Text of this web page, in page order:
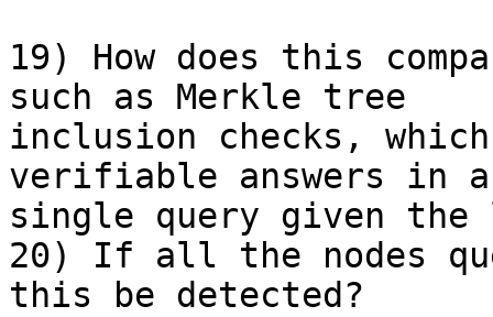
19) How does this
such as Merkle tree
inclusion checks,
verifiable answers in
single query given the
20) If all the nodes
this be detected?